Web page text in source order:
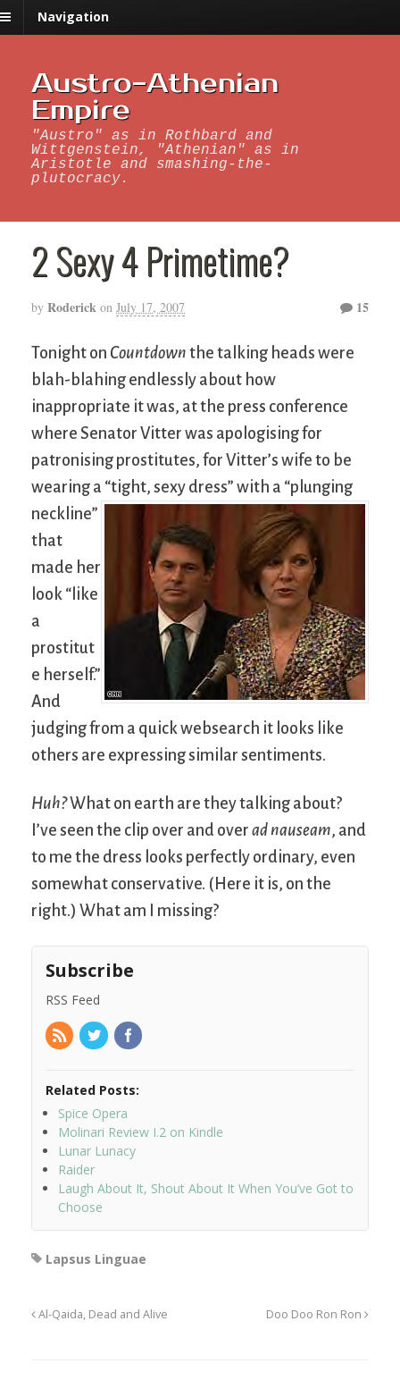
Navigation
Austro-Athenian
Empire
"Austro" as in Rothbard and
Wittgenstein, "Athenian" as in
Aristotle and smashing-the-
plutocracy.
2 Sexy 4 Primetime?
by Roderick on July 17, 2007 15
Tonight on Countdown the talking heads were
blah-blahing endlessly about how
inappropriate it was, at the press conference
where Senator Vitter was apologising for
patronising prostitutes, for Vitter’s wife to be
wearing a “tight, sexy dress” with a “plunging
neckline”
that
made her
look “like
a
prostitut
e herself.”
And
judging from a quick websearch it looks like
others are expressing similar sentiments.
Huh?What on earth are they talking about?
I’ve seen the clip over and over ad nauseam, and
to me the dress looks perfectly ordinary, even
somewhat conservative. (Here it is, on the
right.) What am I missing?
Subscribe
RSS Feed
Related Posts:
Spice Opera
Molinari Review I.2 on Kindle
Lunar Lunacy
Raider
Laugh About It, Shout About It When You’ve Got to
Choose
Lapsus Linguae
Al-Qaida, Dead and Alive Doo Doo Ron Ron